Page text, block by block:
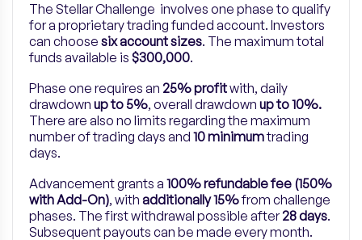
The Stellar Challenge involves one phase to qualify
for a proprietary trading funded account. Investors
can choose six account sizes. The maximum total
funds available is $300,000.
Phase one requires an 25% profitwith, daily
drawdown up to 5%, overall drawdown up to 10%.
There are also no limits regarding the maximum
number of trading days and 10 minimumtrading
days.
Advancement grants a 100% refundable fee (150%
with Add-On), with additionally 15%from challenge
phases. The first withdrawal possible after28 days.
Subsequent payouts can be made every month.